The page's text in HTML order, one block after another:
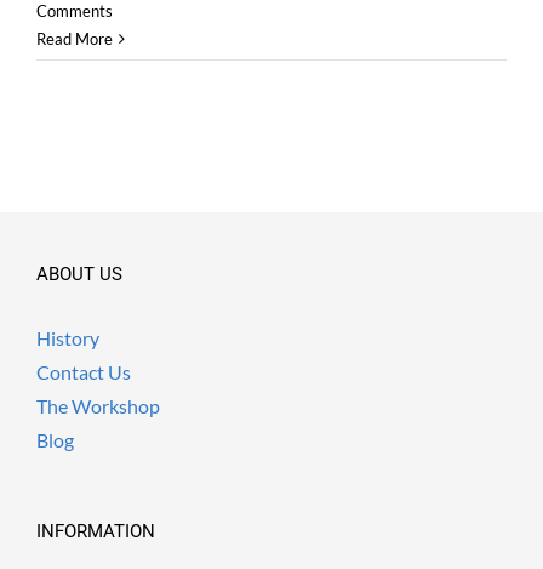
Comments
Read More
ABOUT US
History
Contact Us
The Workshop
Blog
INFORMATION